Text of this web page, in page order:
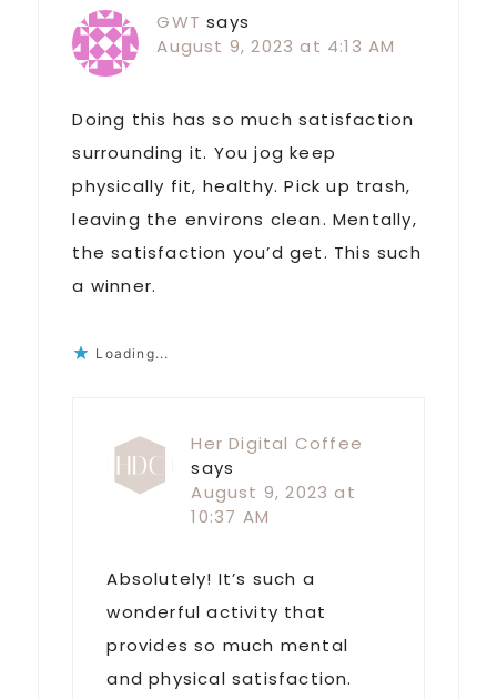
GWT says
August 9, 2023 at 4:13 AM
Doing this has so much satisfaction
surrounding it. You jog keep
physically fit, healthy. Pick up trash,
leaving the environs clean. Mentally,
the satisfaction you’d get. This such
a winner.
Loading...
Her Digital Coffee
says
August 9, 2023 at
10:37 AM
Absolutely! It’s such a
wonderful activity that
provides so much mental
and physical satisfaction.